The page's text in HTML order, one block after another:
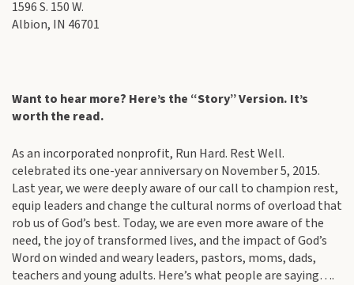
1596 S. 150 W.
Albion, IN 46701
Want to hear more? Here’s the “Story” Version. It’s
worth the read.
As an incorporated nonprofit, Run Hard. Rest Well.
celebrated its one-year anniversary on November 5, 2015.
Last year, we were deeply aware of our call to champion rest,
equip leaders and change the cultural norms of overload that
rob us of God’s best. Today, we are even more aware of the
need, the joy of transformed lives, and the impact of God’s
Word on winded and weary leaders, pastors, moms, dads,
teachers and young adults. Here’s what people are saying….